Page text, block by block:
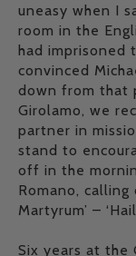
uneasy when I
room in the
had imprisoned
convinced
down from that
Girolamo, we
partner in
stand to
off in the
Romano,
Martyrum’ –
Six years at the